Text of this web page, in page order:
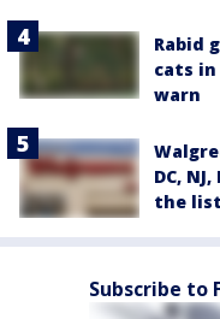
Rabid
cats
warn
DC,
the list
Subscribe to